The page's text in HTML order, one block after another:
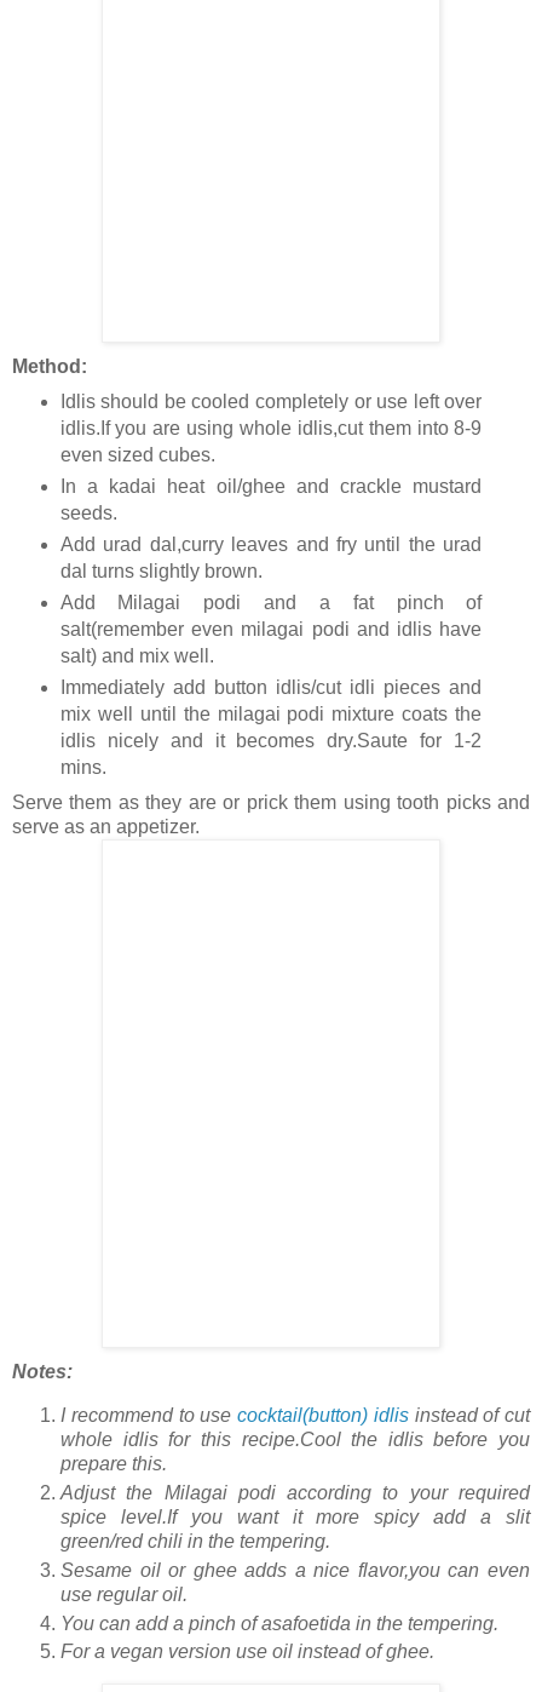
Method:
Idlis should be cooled completely or use left over
idlis.If you are using whole idlis,cut them into 8-9
even sized cubes.
In a kadai heat oil/ghee and crackle mustard
seeds.
Add urad dal,curry leaves and fry until the urad
dal turns slightly brown.
Add Milagai podi and a fat pinch of
salt(remember even milagai podi and idlis have
salt) and mix well.
Immediately add button idlis/cut idli pieces and
mix well until the milagai podi mixture coats the
idlis nicely and it becomes dry.Saute for 1-2
mins.
Serve them as they are or prick them using tooth picks and
serve as an appetizer.
Notes:
I recommend to use cocktail(button) idlisinstead of cut
whole idlis for this recipe.Cool the idlis before you
prepare this.
Adjust the Milagai podi according to your required
spice level.If you want it more spicy add a slit
green/red chili in the tempering.
Sesame oil or ghee adds a nice flavor,you can even
use regular oil.
You can add a pinch of asafoetida in the tempering.
For a vegan version use oil instead of ghee.